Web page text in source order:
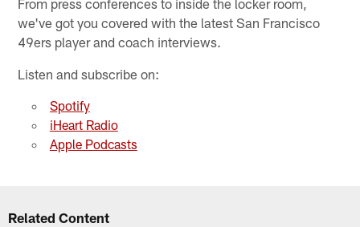
we've got you covered with the latest San Francisco
49ers player and coach interviews.
Listen and subscribe on:
Spotify
iHeart Radio
Apple Podcasts
Related Content